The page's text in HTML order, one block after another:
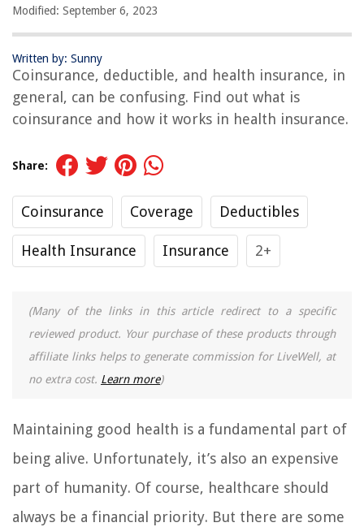
Modified: September 6, 2023
Written by: Sunny
Coinsurance, deductible, and health insurance, in
general, can be confusing. Find out what is
coinsurance and how it works in health insurance.
Share:
Coinsurance Coverage Deductibles
Health Insurance Insurance 2+
(Many of the links in this article redirect to a specific
reviewed product. Your purchase of these products through
affiliate links helps to generate commission for LiveWell, at
no extra cost. Learn more)
Maintaining good health is a fundamental part of
being alive. Unfortunately, it’s also an expensive
part of humanity. Of course, healthcare should
always be a financial priority. But there are some